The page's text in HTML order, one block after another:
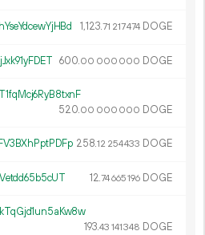
1 123.71 217474 DOGE
600.00 000 000 DOGE
520.00 000 000 DOGE
258.12 254433 DOGE
12.74665196 DOGE
193.43 141348 DOGE